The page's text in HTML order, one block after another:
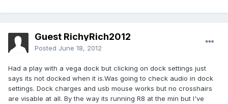
Guest RichyRich2012
Posted June 18, 2012
Had a play with a vega dock but clicking on dock settings just
says its not docked when it is.Was going to check audio in dock
settings. Dock charges and usb mouse works but no crosshairs
are visable at all. By the way its running R8 at the min but I've